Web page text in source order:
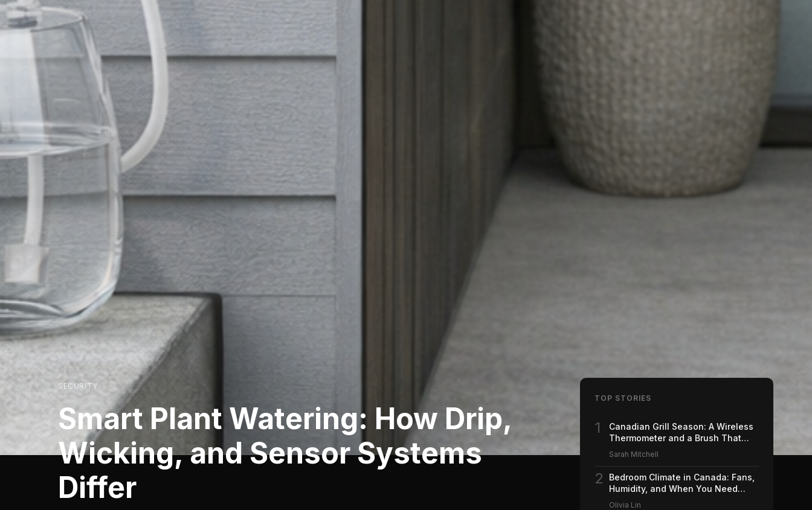
SECURITY
Smart Plant Watering: How Drip,
Wicking, and Sensor Systems
Differ
TOP STORIES
1
Canadian Grill Season: A Wireless
Thermometer and a Brush That
Won't Ruin Your Weekend (2026)
Sarah Mitchell
2
Bedroom Climate in Canada: Fans,
Humidity, and When You Need
Which (2026)
Olivia Lin